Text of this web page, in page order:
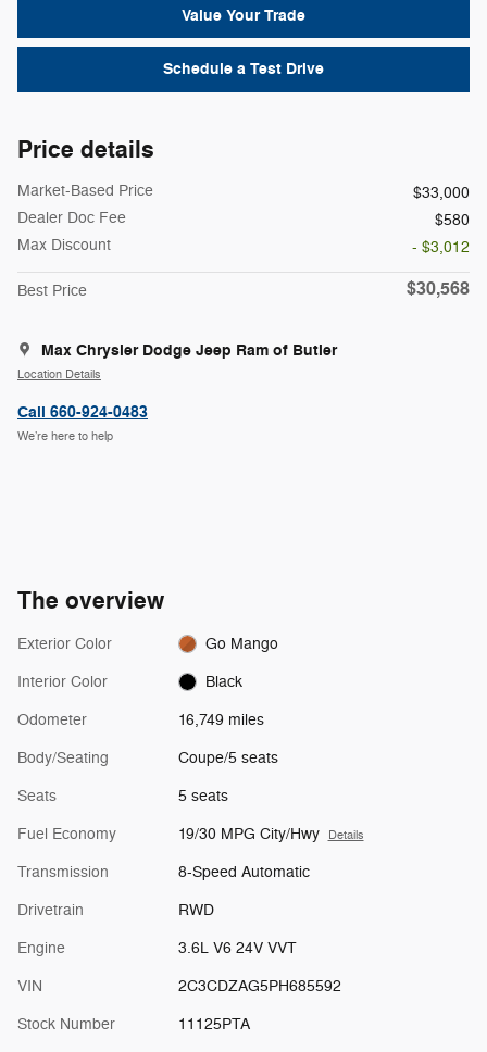
Value Your Trade
Schedule a Test Drive
Price details
Market-Based Price
$33,000
Dealer Doc Fee
$580
Max Discount
- $3,012
Best Price $30,568
Max Chrysler Dodge Jeep Ram of Butler
Location Details
Call 660-924-0483
We’re here to help
The overview
Exterior Color Go Mango
Interior Color Black
Odometer 16,749 miles
Body/Seating Coupe/5 seats
Seats 5 seats
Fuel Economy 19/30 MPG City/Hwy Details
Transmission 8-Speed Automatic
Drivetrain RWD
Engine 3.6L V6 24V VVT
VIN 2C3CDZAG5PH685592
Stock Number 11125PTA